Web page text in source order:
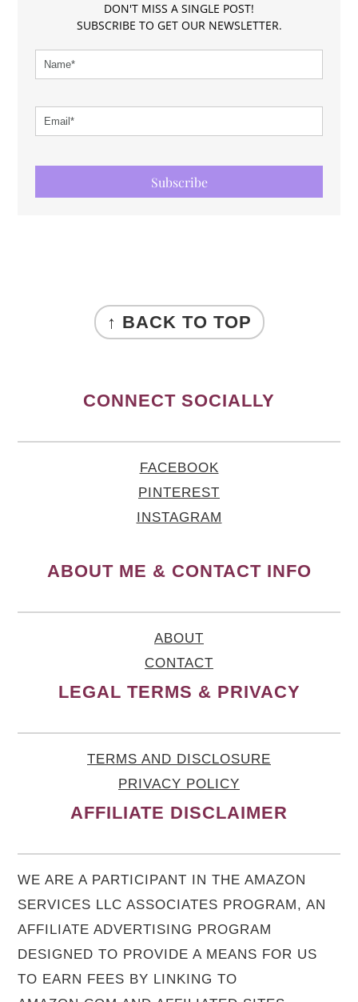
DON'T MISS A SINGLE POST!
SUBSCRIBE TO GET OUR NEWSLETTER.
Subscribe
FOOTER
↑ BACK TO TOP
CONNECT SOCIALLY
FACEBOOK
PINTEREST
INSTAGRAM
ABOUT ME & CONTACT INFO
ABOUT
CONTACT
LEGAL TERMS & PRIVACY
TERMS AND DISCLOSURE
PRIVACY POLICY
AFFILIATE DISCLAIMER
WE ARE A PARTICIPANT IN THE AMAZON
SERVICES LLC ASSOCIATES PROGRAM, AN
AFFILIATE ADVERTISING PROGRAM
DESIGNED TO PROVIDE A MEANS FOR US
TO EARN FEES BY LINKING TO